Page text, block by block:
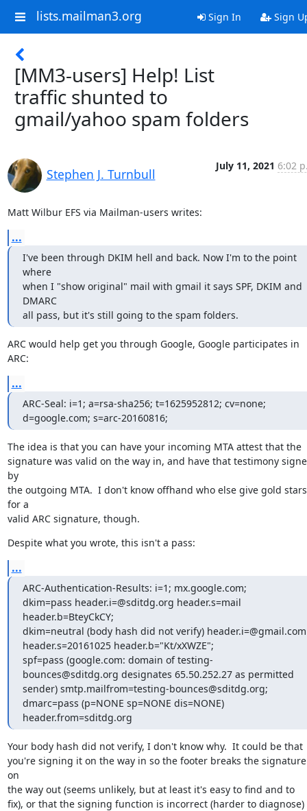
lists.mailman3.org Sign In Sign
[MM3-users] Help! List
traffic shunted to
gmail/yahoo spam folders
Stephen J. Turnbull
July 11, 2021 6:02
Matt Wilbur EFS via Mailman-users writes:
...
I've been through DKIM hell and back. Now I'm to the point
where
when I "show original" mail with gmail it says SPF, DKIM and
DMARC
all pass, but it's still going to the spam folders.
ARC would help get you through Google, Google participates in
ARC:
...
ARC-Seal: i=1; a=rsa-sha256; t=1625952812; cv=none;
d=google.com; s=arc-20160816;
The idea is that you can have your incoming MTA attest that the
signature was valid on the way in, and have that testimony
by
the outgoing MTA.  I don't know offhand who else give gold stars
for a
valid ARC signature, though.
Despite what you wrote, this isn't a pass:
...
ARC-Authentication-Results: i=1; mx.google.com;
dkim=pass header.i=@sditdg.org header.s=mail
header.b=BteyCkCY;
dkim=neutral (body hash did not verify) header.i=@gmail.com
header.s=20161025 header.b="Kt/xXWZE";
spf=pass (google.com: domain of testing-
bounces@sditdg.org designates 65.50.252.27 as permitted
sender) smtp.mailfrom=testing-bounces@sditdg.org;
dmarc=pass (p=NONE sp=NONE dis=NONE)
header.from=sditdg.org
Your body hash did not verify, I don't know why.  It could be that
you're signing it on the way in so the footer breaks the signature
on
the way out (seems unlikely, but at least it's easy to find and to
fix), or that the signing function is incorrect (harder to diagnose)